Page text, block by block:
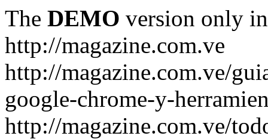
The DEMO version only
http://magazine.com.ve
http://magazine.com.ve/
google-chrome-y-
http://magazine.com.ve/